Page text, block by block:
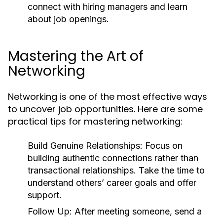
connect with hiring managers and learn
about job openings.
Mastering the Art of
Networking
Networking is one of the most effective ways
to uncover job opportunities. Here are some
practical tips for mastering networking:
Build Genuine Relationships: Focus on
building authentic connections rather than
transactional relationships. Take the time to
understand others’ career goals and offer
support.
Follow Up: After meeting someone, send a